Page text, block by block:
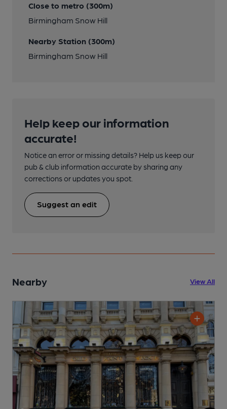
Close to metro (300m)
Birmingham Snow Hill
Nearby Station (300m)
Birmingham Snow Hill
Help keep our information
accurate!
Notice an error or missing details? Help us keep our
pub & club information accurate by sharing any
corrections or updates you spot.
Suggest an edit
Nearby View All